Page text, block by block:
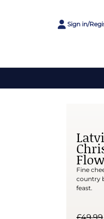
Sign in/
Fine
country
feast.